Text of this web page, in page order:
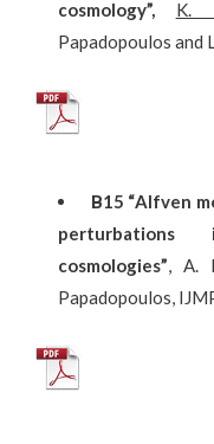
cosmology”, K.
Papadopoulos and
Β15 “Alfven
perturbations
cosmologies”, A.
Papadopoulos,